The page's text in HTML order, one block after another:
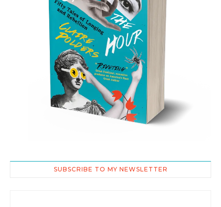
SUBSCRIBE TO MY NEWSLETTER